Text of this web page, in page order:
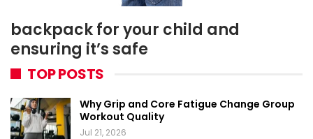
backpack for your child and
ensuring it’s safe
TOP POSTS
Why Grip and Core Fatigue Change Group
Workout Quality
Jul 21, 2026